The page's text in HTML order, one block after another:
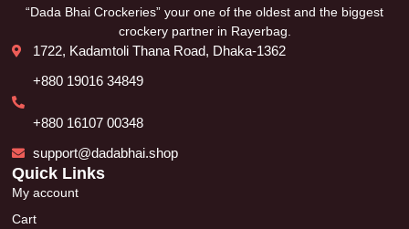
“Dada Bhai Crockeries” your one of the oldest and the biggest
crockery partner in Rayerbag.
1722, Kadamtoli Thana Road, Dhaka-1362
+880 19016 34849
+880 16107 00348
support@dadabhai.shop
Quick Links
My account
Cart